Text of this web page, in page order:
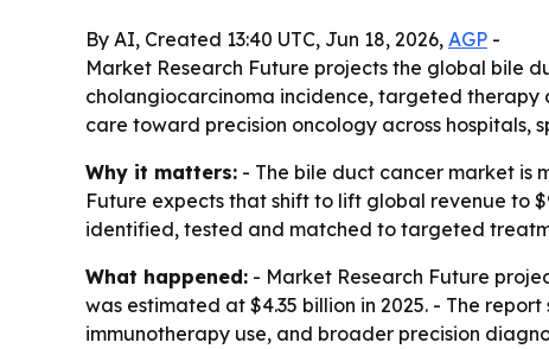
By AI, Created 13:40 UTC, Jun 18, 2026, AGP -
Market Research Future projects the global bile
cholangiocarcinoma incidence, targeted therapy
care toward precision oncology across hospitals,
Why it matters: - The bile duct cancer market is
Future expects that shift to lift global revenue to
identified, tested and matched to targeted
What happened: - Market Research Future
was estimated at $4.35 billion in 2025. - The
immunotherapy use, and broader precision